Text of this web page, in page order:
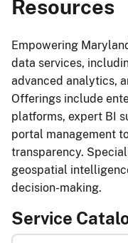
Resources
Empowering
data services,
advanced analytics,
Offerings include
platforms, expert BI
portal management
transparency.
geospatial
decision-making.
Service